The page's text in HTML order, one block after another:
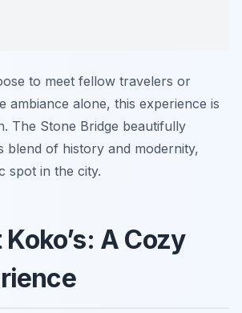
to meet fellow travelers or
ambiance alone, this experience is
The Stone Bridge beautifully
blend of history and modernity,
spot in the city.
A Cozy